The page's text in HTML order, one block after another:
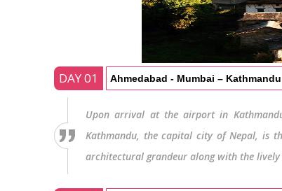
DAY 01 Ahmedabad - Mumbai – Kathmandu
Upon arrival at the airport in
Kathmandu, the capital city of Nepal, is
architectural grandeur along with the lively